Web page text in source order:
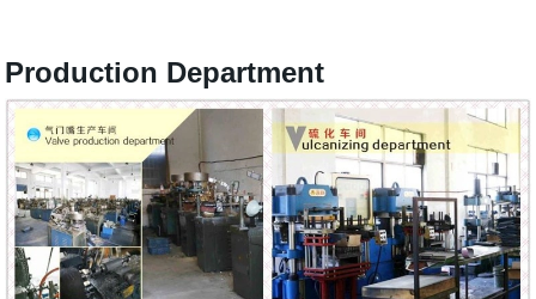
Production Department